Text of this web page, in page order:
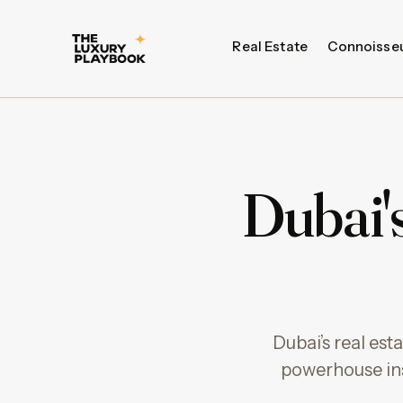
Real Estate
Dubai’s real
powerhouse